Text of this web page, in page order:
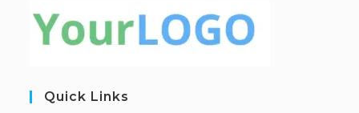
Quick Links